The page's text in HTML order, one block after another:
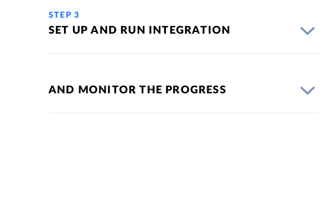
STEP 3
SET UP AND RUN INTEGRATION
AND MONITOR THE PROGRESS